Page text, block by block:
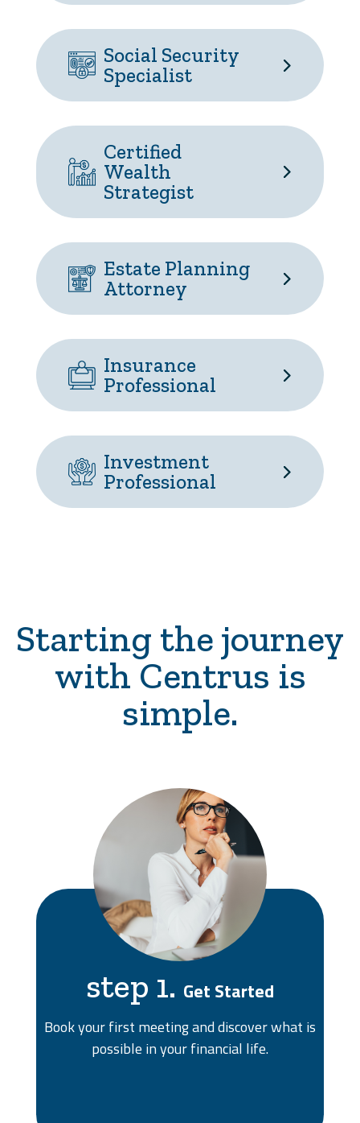
Social Security
Specialist
Certified
Wealth
Strategist
Estate Planning
Attorney
Insurance
Professional
Investment
Professional
Starting the journey
with Centrus is
simple.
step 1. Get Started
Book your first meeting and discover what is
possible in your financial life.